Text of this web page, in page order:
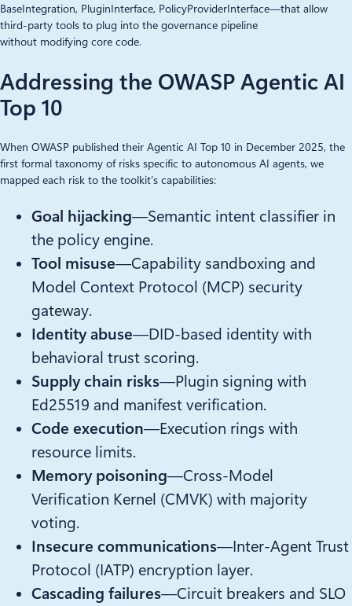
BaseIntegration, PluginInterface, PolicyProviderInterface—that allow
third-party tools to plug into the governance pipeline
without modifying core code.
Addressing the OWASP Agentic AI
Top 10
When OWASP published their Agentic AI Top 10 in December 2025, the
first formal taxonomy of risks specific to autonomous AI agents, we
mapped each risk to the toolkit’s capabilities:
Goal hijacking—Semantic intent classifier in
the policy engine.
Tool misuse—Capability sandboxing and
Model Context Protocol (MCP) security
gateway.
Identity abuse—DID-based identity with
behavioral trust scoring.
Supply chain risks—Plugin signing with
Ed25519 and manifest verification.
Code execution—Execution rings with
resource limits.
Memory poisoning—Cross-Model
Verification Kernel (CMVK) with majority
voting.
Insecure communications—Inter-Agent Trust
Protocol (IATP) encryption layer.
Cascading failures—Circuit breakers and SLO